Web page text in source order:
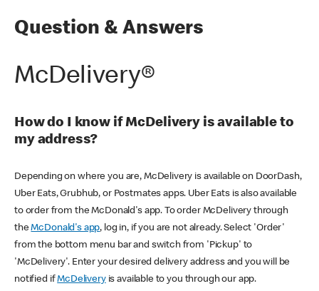
Question & Answers
McDelivery®
How do I know if McDelivery is available to
my address?
Depending on where you are, McDelivery is available on DoorDash,
Uber Eats, Grubhub, or Postmates apps. Uber Eats is also available
to order from the McDonald's app. To order McDelivery through
theMcDonald's app, log in, if you are not already. Select 'Order'
from the bottom menu bar and switch from 'Pickup' to
'McDelivery'. Enter your desired delivery address and you will be
notified ifMcDeliveryis available to you through our app.